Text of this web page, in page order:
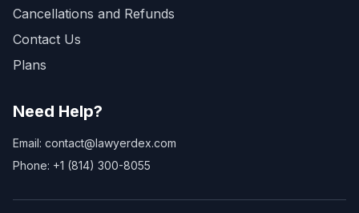
Cancellations and Refunds
Contact Us
Plans
Need Help?
Email: contact@lawyerdex.com
Phone: +1 (814) 300-8055